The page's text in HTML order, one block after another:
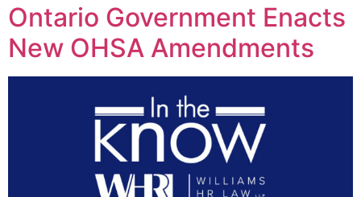
Ontario Government Enacts
New OHSA Amendments